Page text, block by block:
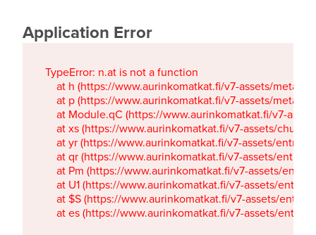
Application Error
TypeError: n.at is not a function
at h (https://www.aurinkomatkat.fi/v7-assets/
at p (https://www.aurinkomatkat.fi/v7-assets/
at Module.qC (https://www.aurinkomatkat.fi/v7-
at xs (https://www.aurinkomatkat.fi/v7-assets/
at yr (https://www.aurinkomatkat.fi/v7-assets/
at qr (https://www.aurinkomatkat.fi/v7-assets/
at Pm (https://www.aurinkomatkat.fi/v7-assets/
at U1 (https://www.aurinkomatkat.fi/v7-assets/
at $S (https://www.aurinkomatkat.fi/v7-assets/
at es (https://www.aurinkomatkat.fi/v7-assets/